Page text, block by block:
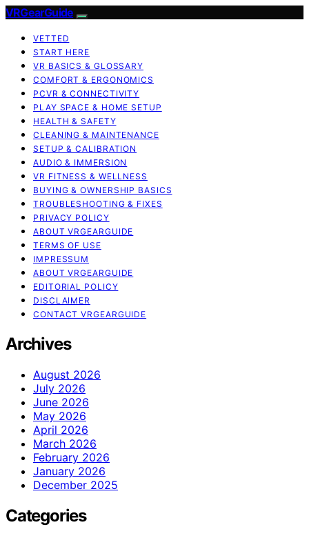
VRGearGuide
VETTED
START HERE
VR BASICS & GLOSSARY
COMFORT & ERGONOMICS
PCVR & CONNECTIVITY
PLAY SPACE & HOME SETUP
HEALTH & SAFETY
CLEANING & MAINTENANCE
SETUP & CALIBRATION
AUDIO & IMMERSION
VR FITNESS & WELLNESS
BUYING & OWNERSHIP BASICS
TROUBLESHOOTING & FIXES
PRIVACY POLICY
ABOUT VRGEARGUIDE
TERMS OF USE
IMPRESSUM
ABOUT VRGEARGUIDE
EDITORIAL POLICY
DISCLAIMER
CONTACT VRGEARGUIDE
Archives
August 2026
July 2026
June 2026
May 2026
April 2026
March 2026
February 2026
January 2026
December 2025
Categories